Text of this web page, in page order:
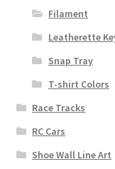
Filament
Leatherette
Snap Tray
T-shirt Colors
Race Tracks
RC Cars
Shoe Wall Line Art